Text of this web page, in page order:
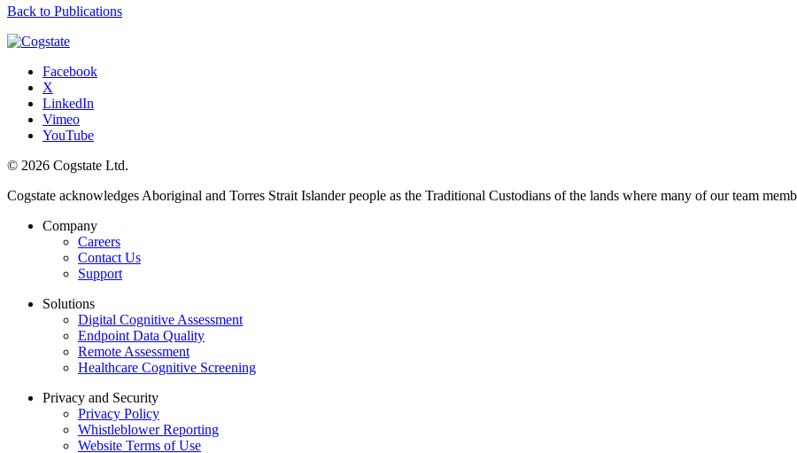
Back to Publications
Facebook
X
LinkedIn
Vimeo
YouTube
© 2026 Cogstate Ltd.
Cogstate acknowledges Aboriginal and Torres Strait Islander people as the Traditional Custodians of the lands where many of our team
Company
Careers
Contact Us
Support
Solutions
Digital Cognitive Assessment
Endpoint Data Quality
Remote Assessment
Healthcare Cognitive Screening
Privacy and Security
Privacy Policy
Whistleblower Reporting
Website Terms of Use